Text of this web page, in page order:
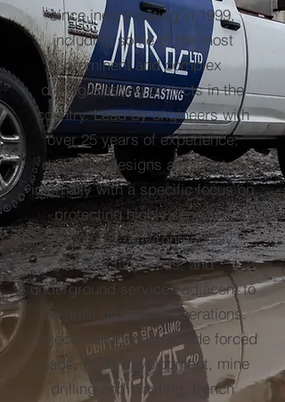
since incorporating in 1999,
including some of the most
prominent and complex
drilling/blasting projects in the
country. Lead by engineers with
over 25 years of experience,
drill/blast designs are created
internally with a specific focus on
protecting highly sensitive
structures, environmentally
restrictive areas, and
underground services adjacent to
the drilling/blasting operations.
Projects completed include forced
roads, ROW development, mine
drilling and blasting, trench